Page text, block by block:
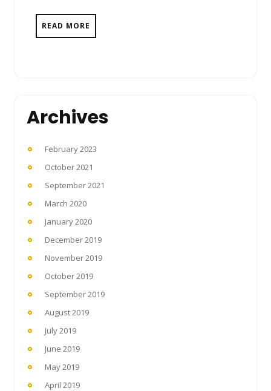
READ MORE
Archives
February 2023
October 2021
September 2021
March 2020
January 2020
December 2019
November 2019
October 2019
September 2019
August 2019
July 2019
June 2019
May 2019
April 2019